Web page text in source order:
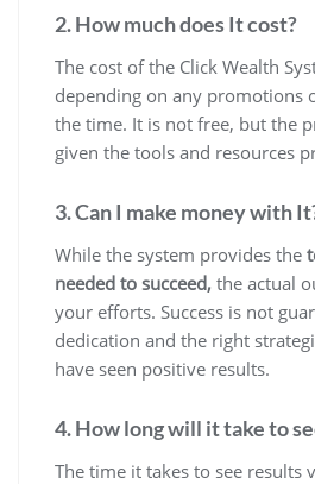
2. How much does It cost?
The cost of the Click Wealth
depending on any promotions
the time. It is not free, but the
given the tools and resources
3. Can I make money with
While the system provides the
needed to succeed, the actual
your efforts. Success is not
dedication and the right
have seen positive results.
4. How long will it take to
The time it takes to see results